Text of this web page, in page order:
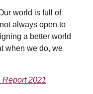
world is full of
always open to
a better world
when we do, we
Report 2021